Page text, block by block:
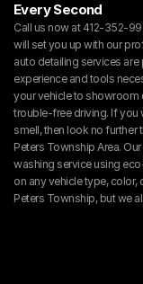
Every Second
Call us now at 412-352-
will set you up with our
auto detailing services
experience and tools
your vehicle to showroom
trouble-free driving. If you
smell, then look no further
Peters Township Area.
washing service using
on any vehicle type, color,
Peters Township, but we